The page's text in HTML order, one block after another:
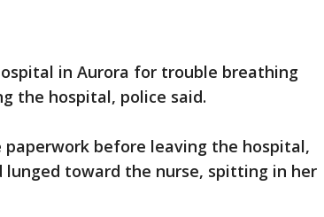
in Aurora for trouble breathing
the hospital, police said.
before leaving the hospital,
toward the nurse, spitting in her